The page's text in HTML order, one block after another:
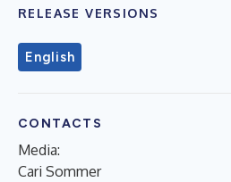
RELEASE VERSIONS
English
CONTACTS
Media:
Cari Sommer